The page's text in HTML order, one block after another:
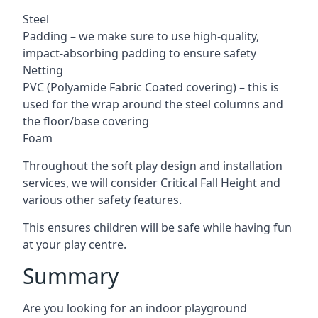
Steel
Padding – we make sure to use high-quality,
impact-absorbing padding to ensure safety
Netting
PVC (Polyamide Fabric Coated covering) – this is
used for the wrap around the steel columns and
the floor/base covering
Foam
Throughout the soft play design and installation
services, we will consider Critical Fall Height and
various other safety features.
This ensures children will be safe while having fun
at your play centre.
Summary
Are you looking for an indoor playground